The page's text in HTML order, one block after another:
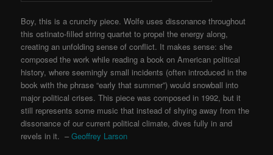
Boy, this is a crunchy piece. Wolfe uses dissonance throughout
this ostinato-filled string quartet to propel the energy along,
creating an unfolding sense of conflict. It makes sense: she
composed the work while reading a book on American political
history, where seemingly small incidents (often introduced in the
book with the phrase “early that summer”) would snowball into
major political crises. This piece was composed in 1992, but it
still represents some music that instead of shying away from the
dissonance of our current political climate, dives fully in and
revels in it. –Geoffrey Larson